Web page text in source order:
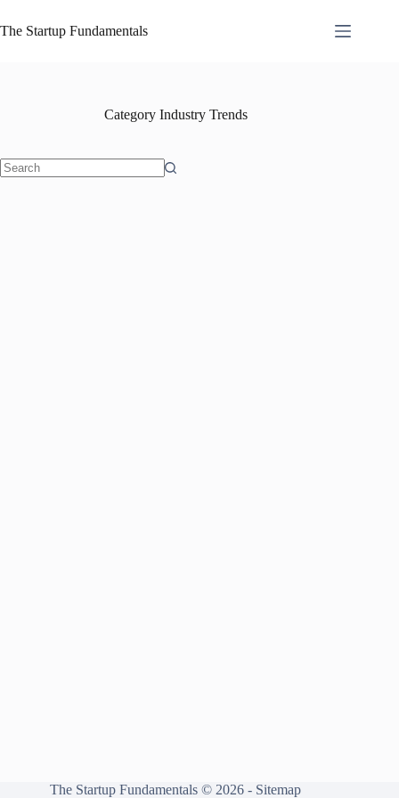
to
content
The Startup Fundamentals
CategoryIndustry Trends
The Startup Fundamentals © 2026 - Sitemap